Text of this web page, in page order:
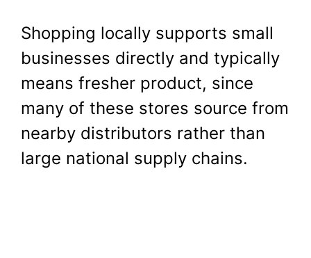
Shopping locally supports small
businesses directly and typically
means fresher product, since
many of these stores source from
nearby distributors rather than
large national supply chains.